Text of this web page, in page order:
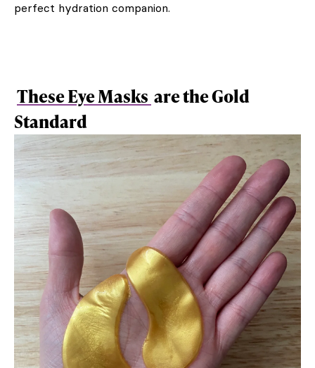
perfect hydration companion.
These Eye Masks are the Gold
Standard